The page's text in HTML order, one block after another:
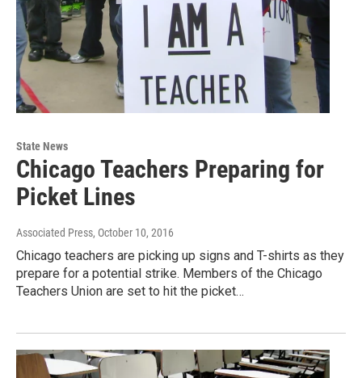
State News
Chicago Teachers Preparing for
Picket Lines
Associated Press, October 10, 2016
Chicago teachers are picking up signs and T-shirts as they
prepare for a potential strike. Members of the Chicago
Teachers Union are set to hit the picket…